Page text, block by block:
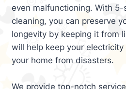
even malfunctioning. With
cleaning, you can preserve
longevity by keeping it from
will help keep your
your home from disasters.
We provide top-notch